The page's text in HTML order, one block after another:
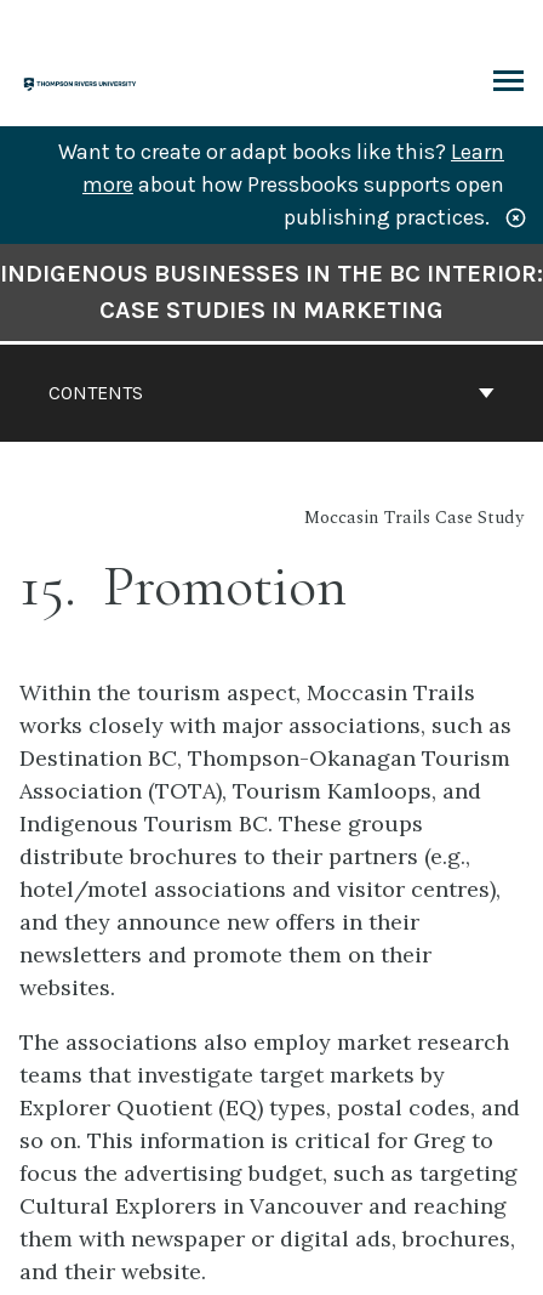
content
Want to create or adapt books like this? Learn
more about how Pressbooks supports open
publishing practices.
Navigation
CONTENTS
INDIGENOUS BUSINESSES IN THE BC INTERIOR:
CASE STUDIES IN MARKETING
Moccasin Trails Case Study
15 Promotion
Within the tourism aspect, Moccasin Trails
works closely with major associations, such as
Destination BC, Thompson-Okanagan Tourism
Association (TOTA), Tourism Kamloops, and
Indigenous Tourism BC. These groups
distribute brochures to their partners (e.g.,
hotel/motel associations and visitor centres),
and they announce new offers in their
newsletters and promote them on their
websites.
The associations also employ market research
teams that investigate target markets by
Explorer Quotient (EQ) types, postal codes, and
so on. This information is critical for Greg to
focus the advertising budget, such as targeting
Cultural Explorers in Vancouver and reaching
them with newspaper or digital ads, brochures,
and their website.